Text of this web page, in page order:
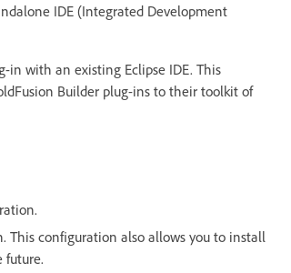
IDE (Integrated Development
in with an existing Eclipse IDE. This
Builder plug-ins to their toolkit of
This configuration also allows you to install
future.